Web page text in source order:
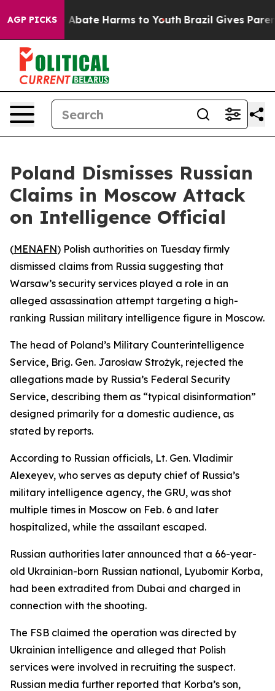
AGP PICKS
Fund to Abate Harms to Youth Brazil Gives
Poland Dismisses Russian
Claims in Moscow Attack
on Intelligence Official
(MENAFN) Polish authorities on Tuesday firmly
dismissed claims from Russia suggesting that
Warsaw’s security services played a role in an
alleged assassination attempt targeting a high-
ranking Russian military intelligence figure in Moscow.
The head of Poland’s Military Counterintelligence
Service, Brig. Gen. Jarosław Strożyk, rejected the
allegations made by Russia’s Federal Security
Service, describing them as “typical disinformation”
designed primarily for a domestic audience, as
stated by reports.
According to Russian officials, Lt. Gen. Vladimir
Alexeyev, who serves as deputy chief of Russia’s
military intelligence agency, the GRU, was shot
multiple times in Moscow on Feb. 6 and later
hospitalized, while the assailant escaped.
Russian authorities later announced that a 66-year-
old Ukrainian-born Russian national, Lyubomir Korba,
had been extradited from Dubai and charged in
connection with the shooting.
The FSB claimed the operation was directed by
Ukrainian intelligence and alleged that Polish
services were involved in recruiting the suspect.
Russian media further reported that Korba’s son,